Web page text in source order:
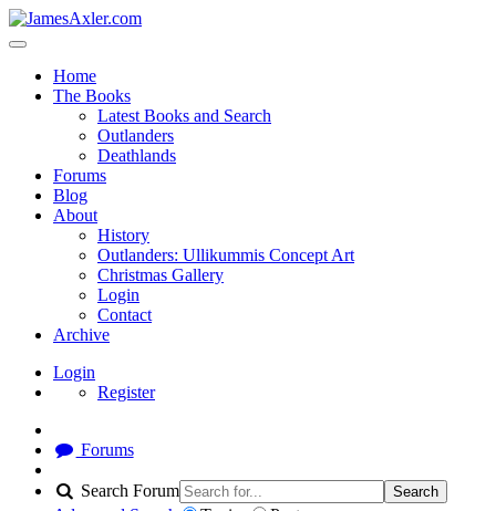
Home
The Books
Latest Books and Search
Outlanders
Deathlands
Forums
Blog
About
History
Outlanders: Ullikummis Concept Art
Christmas Gallery
Login
Contact
Archive
Login
Register
Forums
Search Forum Search